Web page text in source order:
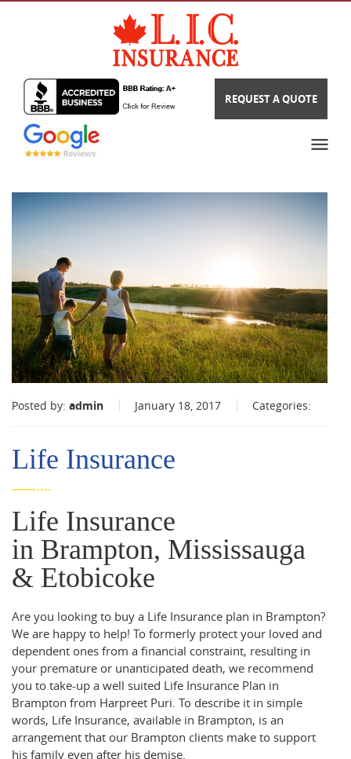
REQUEST A QUOTE
Posted by: admin January 18, 2017 Categories:
Life Insurance
Life Insurance
in Brampton, Mississauga
& Etobicoke
Are you looking to buy a Life Insurance plan in Brampton?
We are happy to help! To formerly protect your loved and
dependent ones from a financial constraint, resulting in
your premature or unanticipated death, we recommend
you to take-up a well suited Life Insurance Plan in
Brampton from Harpreet Puri. To describe it in simple
words, Life Insurance, available in Brampton, is an
arrangement that our Brampton clients make to support
his family even after his demise.